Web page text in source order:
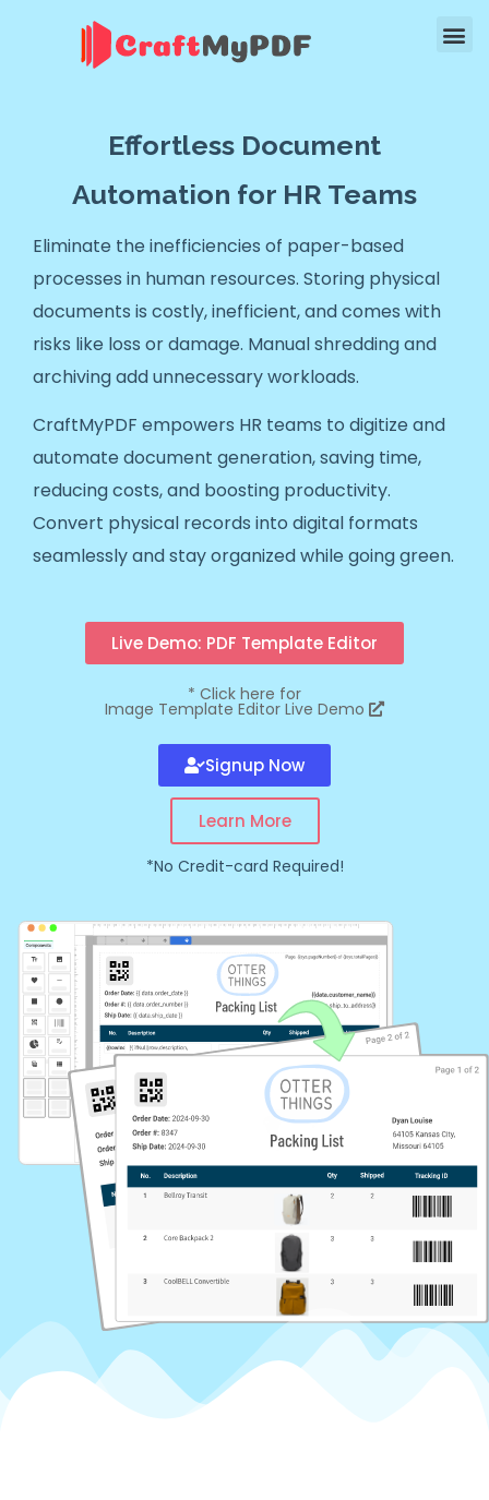
Effortless Document
Automation for HR Teams
Eliminate the inefficiencies of paper-based
processes in human resources. Storing physical
documents is costly, inefficient, and comes with
risks like loss or damage. Manual shredding and
archiving add unnecessary workloads.
CraftMyPDF empowers HR teams to digitize and
automate document generation, saving time,
reducing costs, and boosting productivity.
Convert physical records into digital formats
seamlessly and stay organized while going green.
Live Demo: PDF Template Editor
* Click here for
Image Template Editor Live Demo
Signup Now
Learn More
*No Credit-card Required!